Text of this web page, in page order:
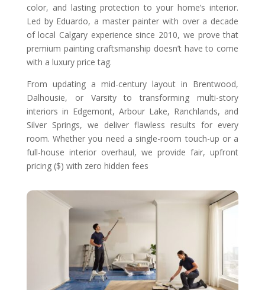
color, and lasting protection to your home’s interior.
Led by Eduardo, a master painter with over a decade
of local Calgary experience since 2010, we prove that
premium painting craftsmanship doesn’t have to come
with a luxury price tag.
From updating a mid-century layout in Brentwood,
Dalhousie, or Varsity to transforming multi-story
interiors in Edgemont, Arbour Lake, Ranchlands, and
Silver Springs, we deliver flawless results for every
room. Whether you need a single-room touch-up or a
full-house interior overhaul, we provide fair, upfront
pricing ($) with zero hidden fees